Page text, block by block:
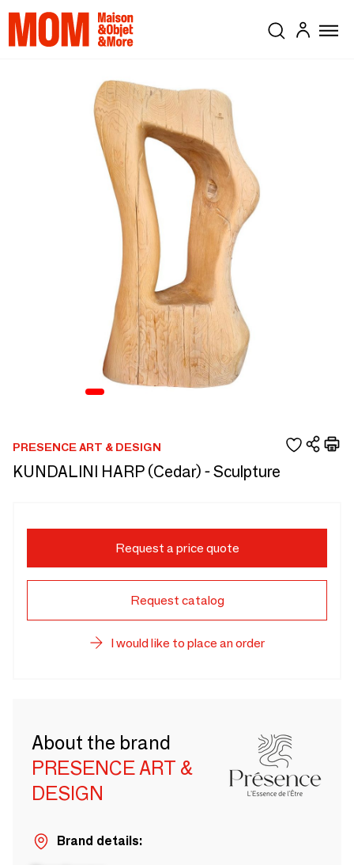
PRESENCE ART & DESIGN
KUNDALINI HARP (Cedar) - Sculpture
Request a price quote
Request catalog
I would like to place an order
About the brand
PRESENCE ART &
DESIGN
Brand details: